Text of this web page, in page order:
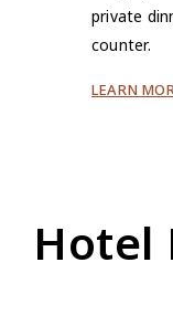
private
counter.
LEARN
Hotel